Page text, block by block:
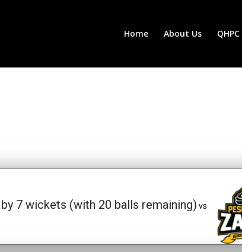
Home About Us QHPC
7 wickets (with 20 balls remaining) vs